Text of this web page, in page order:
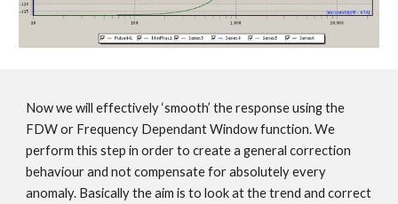
Now we will effectively ‘smooth’ the response using the
FDW or Frequency Dependant Window function. We
perform this step in order to create a general correction
behaviour and not compensate for absolutely every
anomaly. Basically the aim is to look at the trend and correct